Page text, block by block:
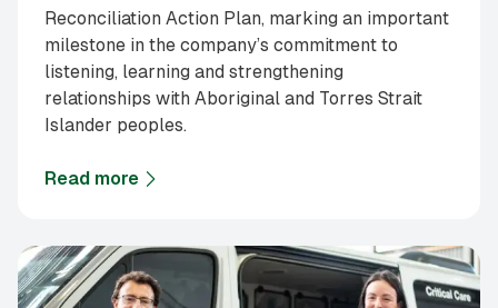
Reconciliation Action Plan, marking an important
milestone in the company’s commitment to
listening, learning and strengthening
relationships with Aboriginal and Torres Strait
Islander peoples.
Read more
aboutSupagas announces first Reflect